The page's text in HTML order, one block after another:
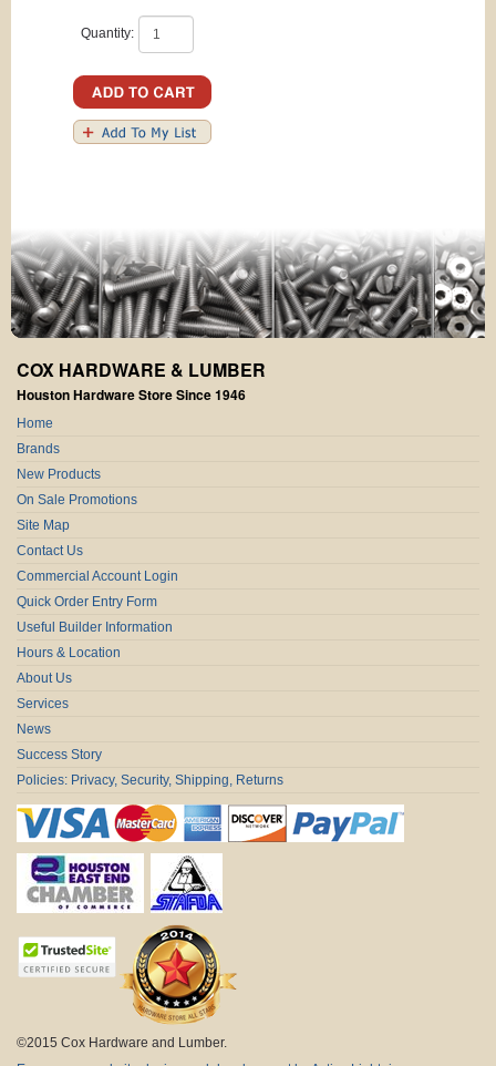
Quantity:
COX HARDWARE & LUMBER
Houston Hardware Store Since 1946
Home
Brands
New Products
On Sale Promotions
Site Map
Contact Us
Commercial Account Login
Quick Order Entry Form
Useful Builder Information
Hours & Location
About Us
Services
News
Success Story
Policies: Privacy, Security, Shipping, Returns
©2015 Cox Hardware and Lumber.